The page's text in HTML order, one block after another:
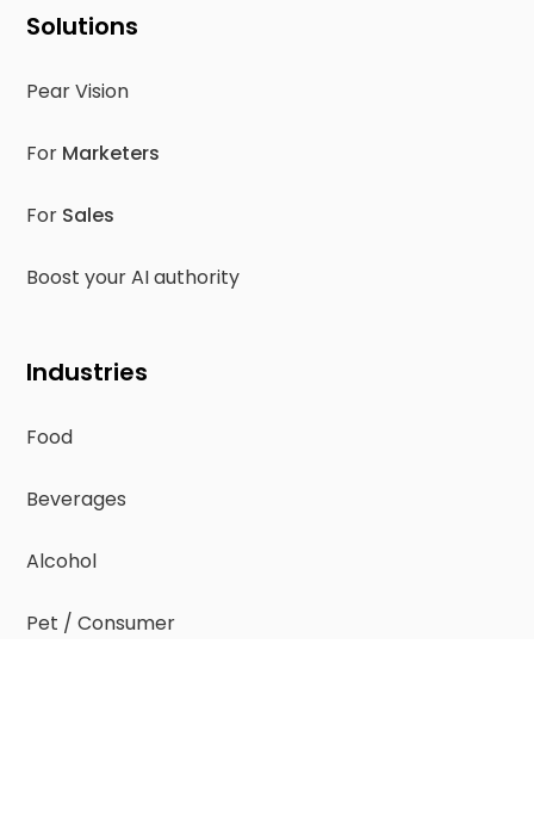
Solutions
Pear Vision
For Marketers
For Sales
Boost your AI authority
Industries
Food
Beverages
Alcohol
Pet / Consumer